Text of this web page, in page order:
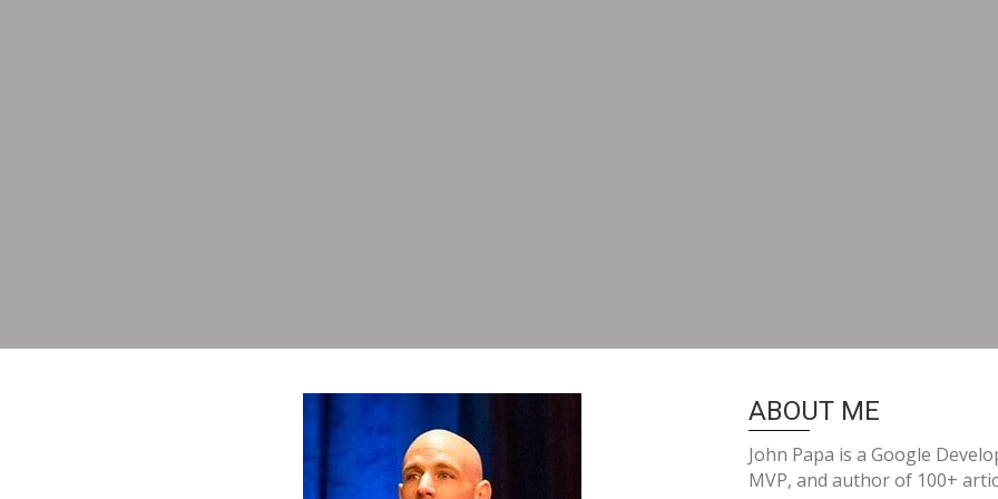
ABOUT ME
John Papa is a Google
MVP, and author of 100+